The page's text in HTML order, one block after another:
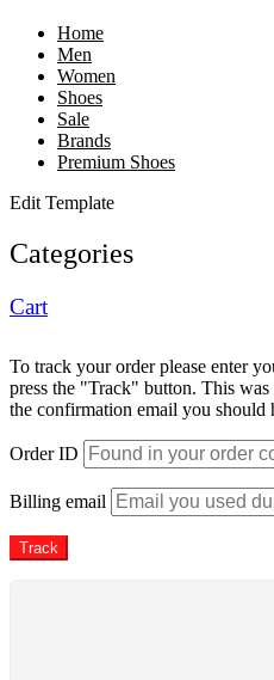
Home
Men
Women
Shoes
Sale
Brands
Premium Shoes
Edit Template
Categories
Cart
To track your order please enter
press the "Track" button. This
the confirmation email you should
Order ID
Billing email
Track